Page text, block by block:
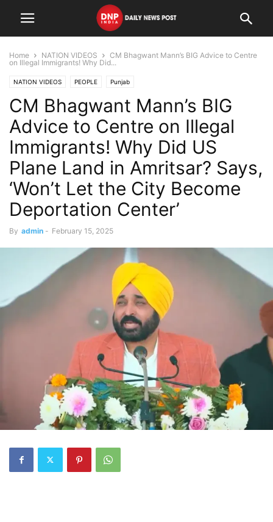
Home NATION VIDEOS
CM Bhagwant Mann’s BIG Advice to Centre
on Illegal Immigrants! Why Did...
NATION VIDEOS PEOPLE Punjab
CM Bhagwant Mann’s BIG
Advice to Centre on Illegal
Immigrants! Why Did US
Plane Land in Amritsar? Says,
‘Won’t Let the City Become
Deportation Center’
By admin - February 15, 2025